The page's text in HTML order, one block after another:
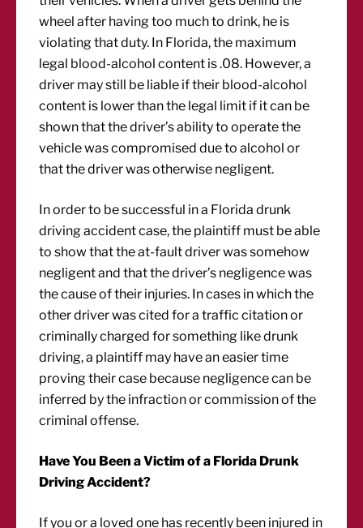
wheel after having too much to drink, he is
violating that duty. In Florida, the maximum
legal blood-alcohol content is .08. However, a
driver may still be liable if their blood-alcohol
content is lower than the legal limit if it can be
shown that the driver’s ability to operate the
vehicle was compromised due to alcohol or
that the driver was otherwise negligent.
In order to be successful in a Florida drunk
driving accident case, the plaintiff must be able
to show that the at-fault driver was somehow
negligent and that the driver’s negligence was
the cause of their injuries. In cases in which the
other driver was cited for a traffic citation or
criminally charged for something like drunk
driving, a plaintiff may have an easier time
proving their case because negligence can be
inferred by the infraction or commission of the
criminal offense.
Have You Been a Victim of a Florida Drunk
Driving Accident?
If you or a loved one has recently been injured in